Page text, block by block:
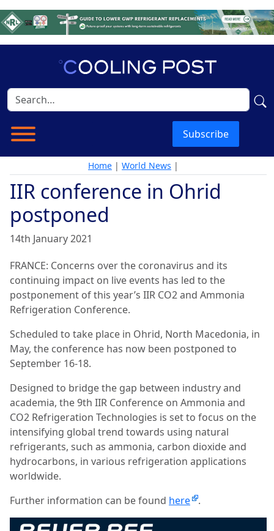
Subscribe
Home | World News |
IIR conference in Ohrid
postponed
14th January 2021
FRANCE: Concerns over the coronavirus and its
continuing impact on live events has led to the
postponement of this year’s IIR CO2 and Ammonia
Refrigeration Conference.
Scheduled to take place in Ohrid, North Macedonia, in
May, the conference has now been postponed to
September 16-18.
Designed to bridge the gap between industry and
academia, the 9th IIR Conference on Ammonia and
CO2 Refrigeration Technologies is set to focus on the
intensifying global trend towards using natural
refrigerants, such as ammonia, carbon dioxide and
hydrocarbons, in various refrigeration applications
worldwide.
Further information can be found here .